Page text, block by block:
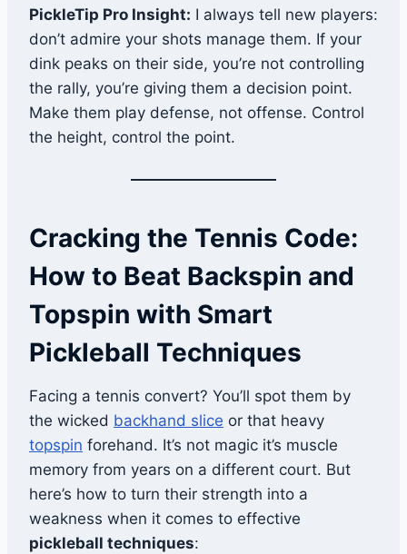
PickleTip Pro Insight: I always tell new players:
don’t admire your shots manage them. If your
dink peaks on their side, you’re not controlling
the rally, you’re giving them a decision point.
Make them play defense, not offense. Control
the height, control the point.
Cracking the Tennis Code:
How to Beat Backspin and
Topspin with Smart
Pickleball Techniques
Facing a tennis convert? You’ll spot them by
the wicked backhand slice or that heavy
topspin forehand. It’s not magic it’s muscle
memory from years on a different court. But
here’s how to turn their strength into a
weakness when it comes to effective
pickleball techniques: